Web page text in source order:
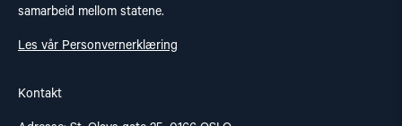
samarbeid mellom statene.
Les vår Personvernerklæring
Kontakt